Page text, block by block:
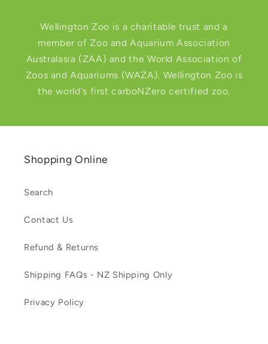
Wellington Zoo is a charitable trust and a
member of Zoo and Aquarium Association
Australasia (ZAA) and the World Association of
Zoos and Aquariums (WAZA). Wellington Zoo is
the world's first carboNZero certified zoo.
Shopping Online
Search
Contact Us
Refund & Returns
Shipping FAQs - NZ Shipping Only
Privacy Policy